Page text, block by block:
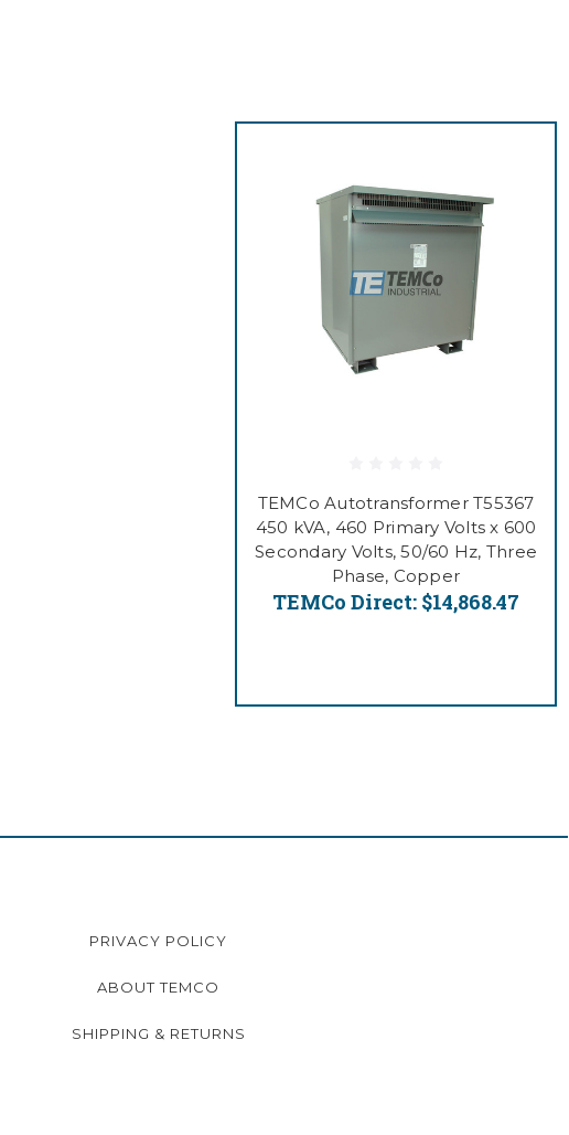
TEMCo Autotransformer T55367
450 kVA, 460 Primary Volts x 600
Secondary Volts, 50/60 Hz, Three
Phase, Copper
TEMCo Direct: $14,868.47
PRIVACY POLICY
ABOUT TEMCO
SHIPPING & RETURNS